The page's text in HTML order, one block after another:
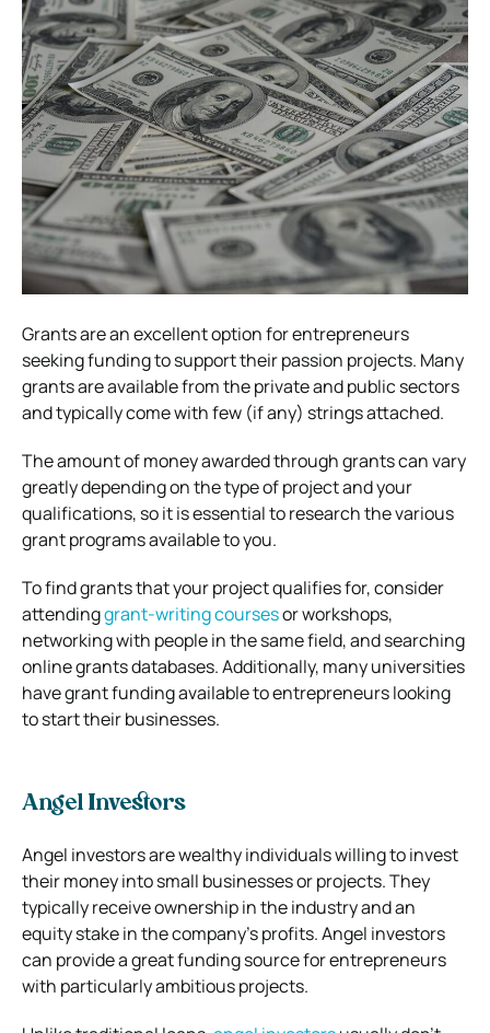
Grants are an excellent option for entrepreneurs
seeking funding to support their passion projects. Many
grants are available from the private and public sectors
and typically come with few (if any) strings attached.
The amount of money awarded through grants can vary
greatly depending on the type of project and your
qualifications, so it is essential to research the various
grant programs available to you.
To find grants that your project qualifies for, consider
attendinggrant-writing coursesor workshops,
networking with people in the same field, and searching
online grants databases. Additionally, many universities
have grant funding available to entrepreneurs looking
to start their businesses.
Angel Investors
Angel investors are wealthy individuals willing to invest
their money into small businesses or projects. They
typically receive ownership in the industry and an
equity stake in the company’s profits. Angel investors
can provide a great funding source for entrepreneurs
with particularly ambitious projects.